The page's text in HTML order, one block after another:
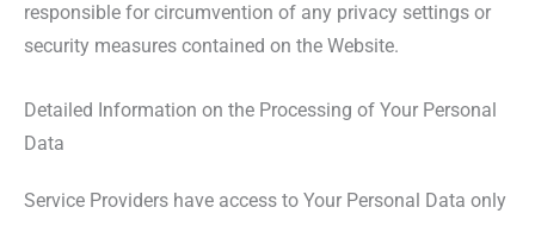
responsible for circumvention of any privacy settings or
security measures contained on the Website.
Detailed Information on the Processing of Your Personal
Data
Service Providers have access to Your Personal Data only